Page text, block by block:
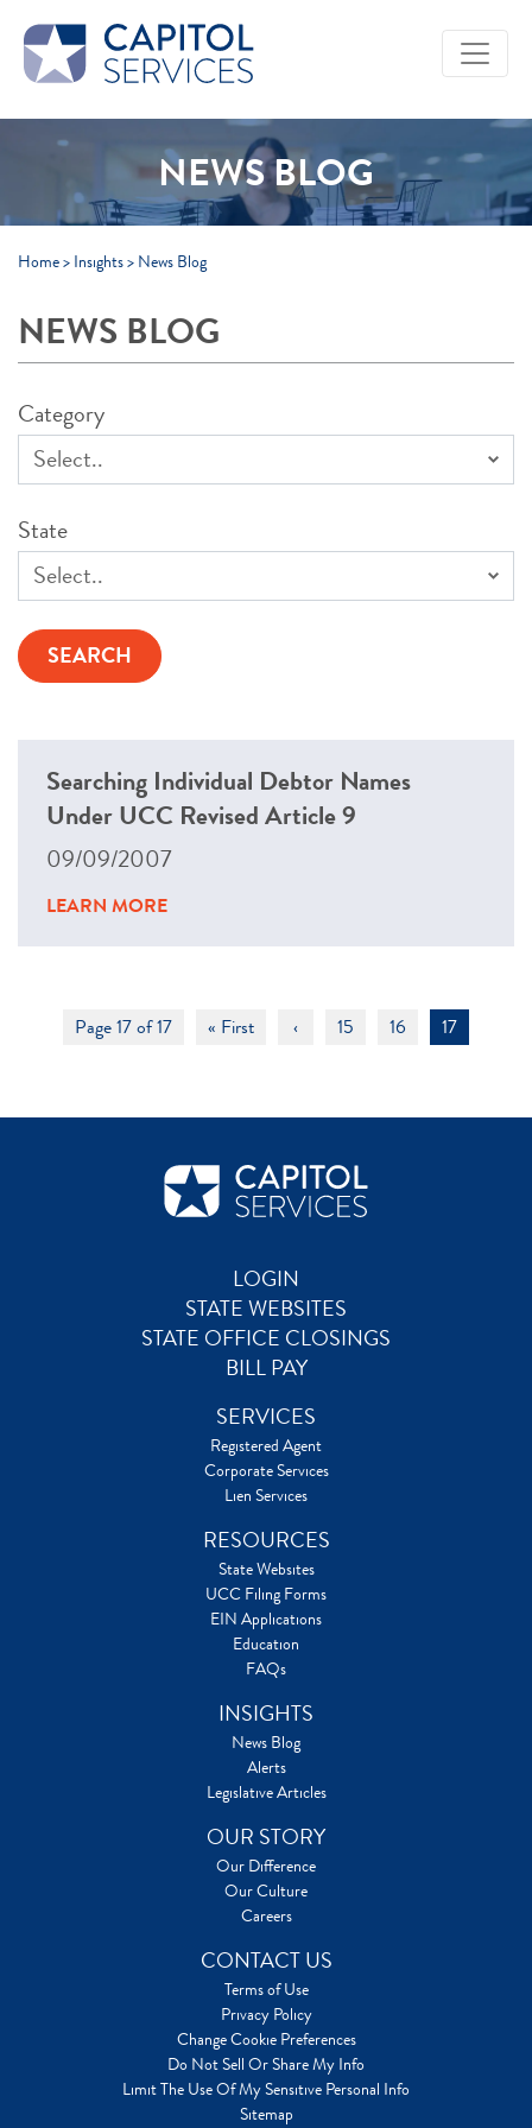
Skip to Main Content
NEWS BLOG
Home> Insights> News Blog
NEWS BLOG
Category
State
Searching Individual Debtor Names
Under UCC Revised Article 9
09/09/2007
LEARN MORE
Page 17 of 17 « First ‹ 15 16 17
LOGIN
STATE WEBSITES
STATE OFFICE CLOSINGS
BILL PAY
SERVICES
Registered Agent
Corporate Services
Lien Services
RESOURCES
State Websites
UCC Filing Forms
EIN Applications
Education
FAQs
INSIGHTS
News Blog
Alerts
Legislative Articles
OUR STORY
Our Difference
Our Culture
Careers
CONTACT US
Terms of Use
Privacy Policy
Change Cookie Preferences
Do Not Sell Or Share My Info
Limit The Use Of My Sensitive Personal Info
Sitemap